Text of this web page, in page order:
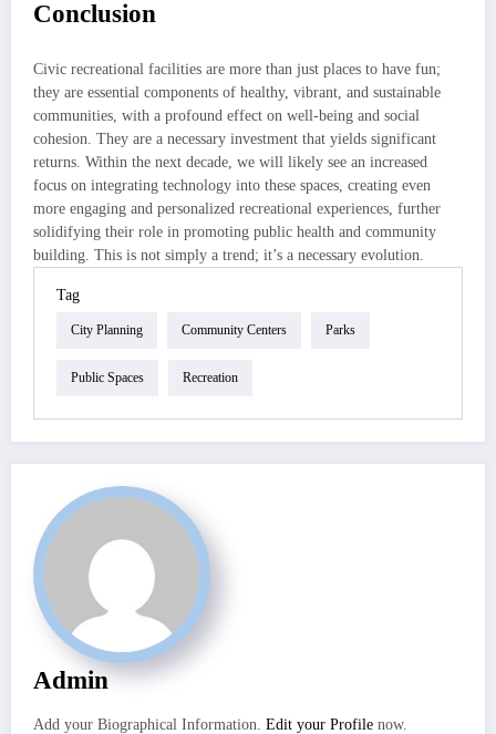
Conclusion
Civic recreational facilities are more than just places to have fun;
they are essential components of healthy, vibrant, and sustainable
communities, with a profound effect on well-being and social
cohesion. They are a necessary investment that yields significant
returns. Within the next decade, we will likely see an increased
focus on integrating technology into these spaces, creating even
more engaging and personalized recreational experiences, further
solidifying their role in promoting public health and community
building. This is not simply a trend; it’s a necessary evolution.
Tag
City Planning Community Centers Parks
Public Spaces Recreation
Admin
Add your Biographical Information. Edit your Profile now.